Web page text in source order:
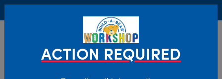
ACTION REQUIRED